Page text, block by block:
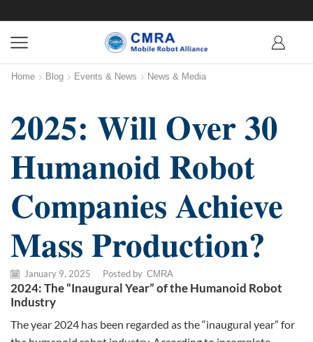
Home Blog Events & News News & Media
2025: Will Over 30
Humanoid Robot
Companies Achieve
Mass Production?
January 9, 2025 Posted by CMRA
2024: The “Inaugural Year” of the Humanoid Robot
Industry
The year 2024 has been regarded as the “inaugural year” for